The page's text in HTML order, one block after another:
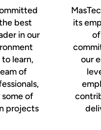
best
in our
learn,
of
some of
projects
its
our